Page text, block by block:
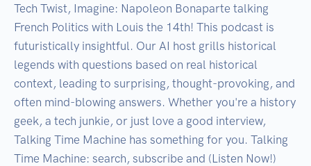
Tech Twist, Imagine: Napoleon Bonaparte talking
French Politics with Louis the 14th! This podcast is
futuristically insightful. Our AI host grills historical
legends with questions based on real historical
context, leading to surprising, thought-provoking, and
often mind-blowing answers. Whether you're a history
geek, a tech junkie, or just love a good interview,
Talking Time Machine has something for you. Talking
Time Machine: search, subscribe and (Listen Now!)